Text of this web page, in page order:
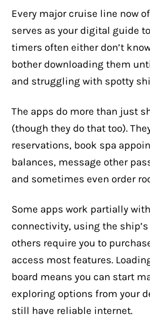
Every major cruise line now
serves as your digital guide
timers often either don’t
bother downloading them
and struggling with spotty
The apps do more than just
(though they do that too).
reservations, book spa
balances, message other
and sometimes even order
Some apps work partially
connectivity, using the
others require you to
access most features.
board means you can start
exploring options from your
still have reliable internet.